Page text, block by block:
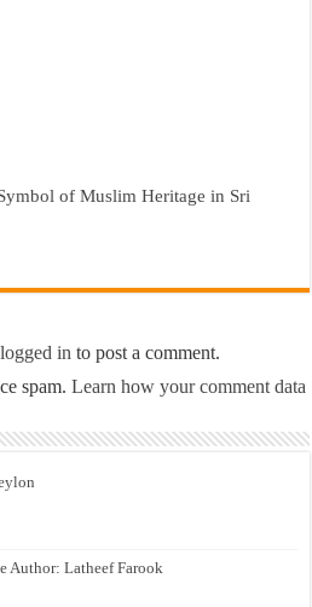
of Muslim Heritage in Sri
logged in to post a comment.
spam.Learn how your comment data
Author: Latheef Farook